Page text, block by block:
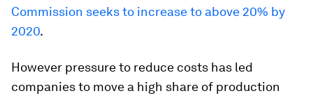
Commission seeks to increase to above 20% by
2020.
However pressure to reduce costs has led
companies to move a high share of production